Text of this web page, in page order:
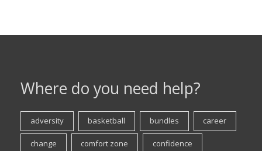
Where do you need help?
adversity basketball bundles career
change comfort zone confidence